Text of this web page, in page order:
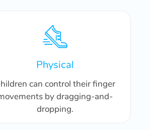
Physical
can control their finger
by dragging-and-
dropping.